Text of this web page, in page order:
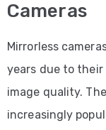
Cameras
Mirrorless
years due to
image quality.
increasingly